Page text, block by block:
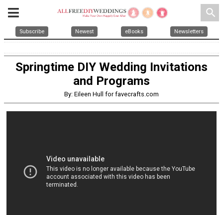
search
Subscribe Newest eBooks Newsletters
Springtime DIY Wedding Invitations
and Programs
By: Eileen Hull for favecrafts.com